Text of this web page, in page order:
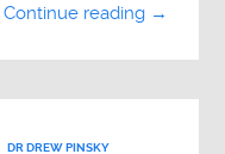
Continue reading →
DR DREW PINSKY